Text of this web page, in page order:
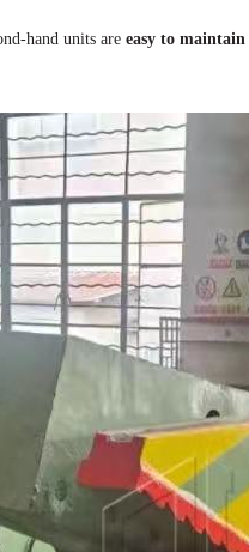
hand units are easy to maintain